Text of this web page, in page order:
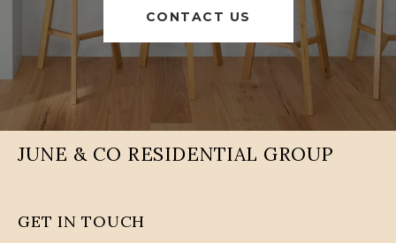
CONTACT US
JUNE & CO RESIDENTIAL GROUP
GET IN TOUCH